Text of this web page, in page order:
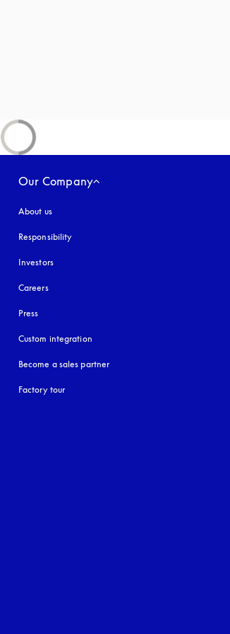
Our Company
About us
Responsibility
Investors
Careers
Press
Custom integration
Become a sales partner
Factory tour